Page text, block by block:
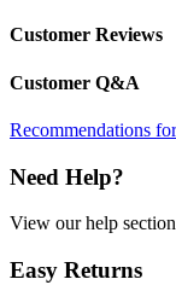
Customer Reviews
Customer Q&A
Recommendations
Need Help?
View our help section
Easy Returns